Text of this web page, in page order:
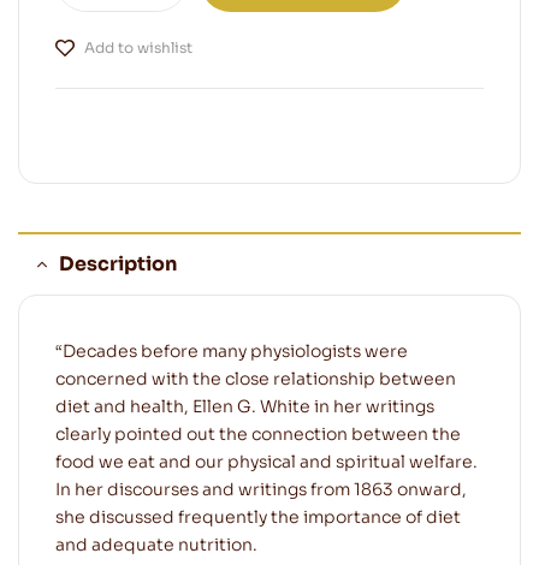
Add to wishlist
Description
“Decades before many physiologists were
concerned with the close relationship between
diet and health, Ellen G. White in her writings
clearly pointed out the connection between the
food we eat and our physical and spiritual welfare.
In her discourses and writings from 1863 onward,
she discussed frequently the importance of diet
and adequate nutrition.